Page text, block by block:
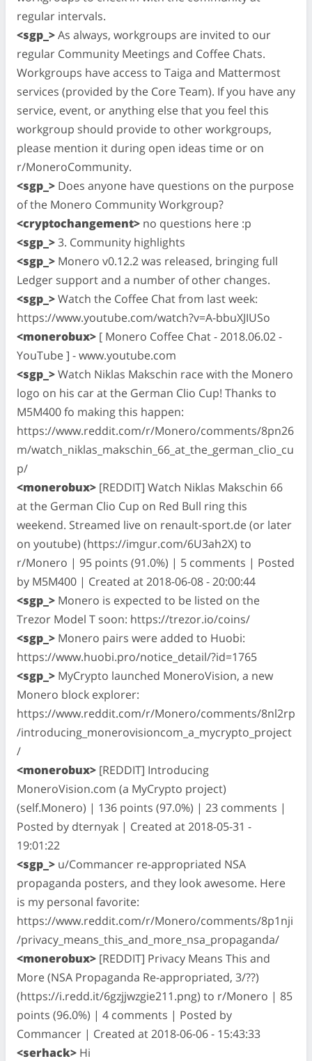
regular intervals.
<sgp_>As always, workgroups are invited to our
regular Community Meetings and Coffee Chats.
Workgroups have access to Taiga and Mattermost
services (provided by the Core Team). If you have any
service, event, or anything else that you feel this
workgroup should provide to other workgroups,
please mention it during open ideas time or on
r/MoneroCommunity.
<sgp_> Does anyone have questions on the purpose
of the Monero Community Workgroup?
<cryptochangement> no questions here :p
<sgp_>3. Community highlights
<sgp_> Monero v0.12.2 was released, bringing full
Ledger support and a number of other changes.
<sgp_>Watch the Coffee Chat from last week:
https://www.youtube.com/watch?v=A-bbuXJIUSo
<monerobux> [ Monero Coffee Chat - 2018.06.02 -
YouTube ] - www.youtube.com
<sgp_>Watch Niklas Makschin race with the Monero
logo on his car at the German Clio Cup! Thanks to
M5M400 fo making this happen:
https://www.reddit.com/r/Monero/comments/8pn26
m/watch_niklas_makschin_66_at_the_german_clio_cu
p/
<monerobux> [REDDIT] Watch Niklas Makschin 66
at the German Clio Cup on Red Bull ring this
weekend. Streamed live on renault-sport.de (or later
on youtube) (https://imgur.com/6U3ah2X) to
r/Monero | 95 points (91.0%) | 5 comments | Posted
by M5M400 | Created at 2018-06-08 - 20:00:44
<sgp_> Monero is expected to be listed on the
Trezor Model T soon: https://trezor.io/coins/
<sgp_> Monero pairs were added to Huobi:
https://www.huobi.pro/notice_detail/?id=1765
<sgp_> MyCrypto launched MoneroVision, a new
Monero block explorer:
https://www.reddit.com/r/Monero/comments/8nl2rp
/introducing_monerovisioncom_a_mycrypto_project
/
<monerobux> [REDDIT] Introducing
MoneroVision.com (a MyCrypto project)
(self.Monero) | 136 points (97.0%) | 23 comments |
Posted by dternyak | Created at 2018-05-31 -
19:01:22
<sgp_> u/Commancer re-appropriated NSA
propaganda posters, and they look awesome. Here
is my personal favorite:
https://www.reddit.com/r/Monero/comments/8p1nji
/privacy_means_this_and_more_nsa_propaganda/
<monerobux> [REDDIT] Privacy Means This and
More (NSA Propaganda Re-appropriated, 3/??)
(https://i.redd.it/6gzjjwzgie211.png) to r/Monero | 85
points (96.0%) | 4 comments | Posted by
Commancer | Created at 2018-06-06 - 15:43:33
<serhack> Hi